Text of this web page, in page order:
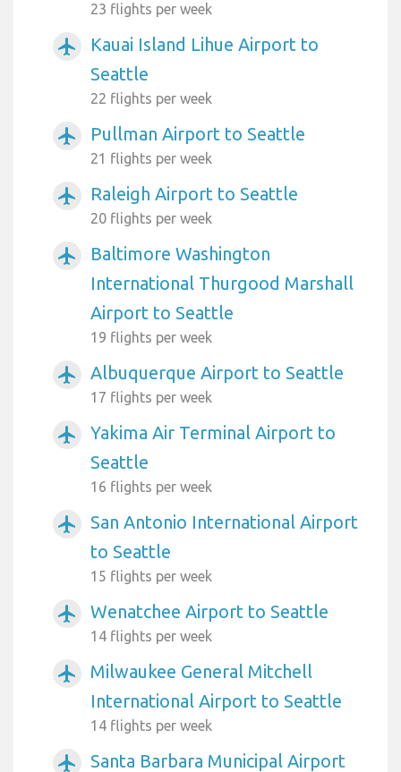
23 flights per week
airplanemode_active
Kauai Island Lihue Airport to
Seattle
22 flights per week
airplanemode_active Pullman Airport to Seattle
21 flights per week
airplanemode_active Raleigh Airport to Seattle
20 flights per week
airplanemode_active
Baltimore Washington
International Thurgood Marshall
Airport to Seattle
19 flights per week
airplanemode_active Albuquerque Airport to Seattle
17 flights per week
airplanemode_active
Yakima Air Terminal Airport to
Seattle
16 flights per week
airplanemode_active
San Antonio International Airport
to Seattle
15 flights per week
airplanemode_active Wenatchee Airport to Seattle
14 flights per week
airplanemode_active
Milwaukee General Mitchell
International Airport to Seattle
14 flights per week
airplanemode_active
Santa Barbara Municipal Airport